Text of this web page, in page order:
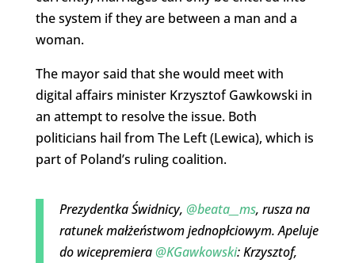
the system if they are between a man and a
woman.
The mayor said that she would meet with
digital affairs minister Krzysztof Gawkowski in
an attempt to resolve the issue. Both
politicians hail from The Left (Lewica), which is
part of Poland’s ruling coalition.
Prezydentka Świdnicy, @beata__ms, rusza na
ratunek małżeństwom jednopłciowym. Apeluje
do wicepremiera@KGawkowski: Krzysztof,